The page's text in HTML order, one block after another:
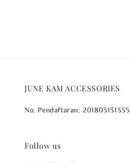
JUNE KAM ACCESSORIES
No. Pendaftaran:
Follow us